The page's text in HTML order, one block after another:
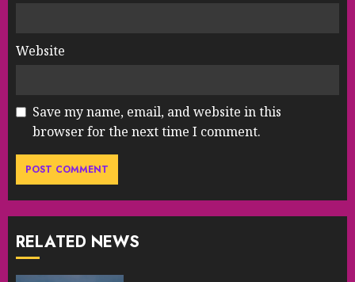
Website
Save my name, email, and website in this
browser for the next time I comment.
RELATED NEWS